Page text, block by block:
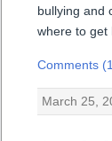
bullying and
where to get
Comments
March 25,